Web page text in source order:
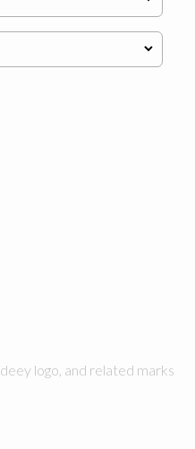
logo, and related marks